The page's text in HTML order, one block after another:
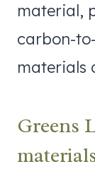
material,
carbon-
materials
Greens